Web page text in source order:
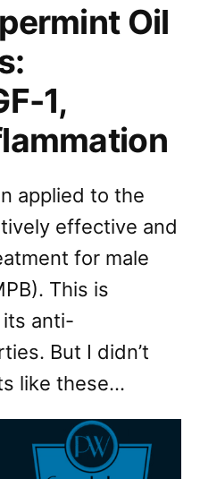
Oil
1,
applied to the
effective and
for male
This is
anti-
But I didn’t
like these…